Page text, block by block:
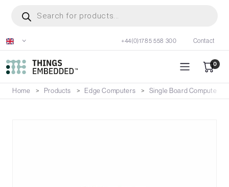
content
search
+44(0)1785 558 300 Contact
0
Home Products Edge Computers Single Board Computers